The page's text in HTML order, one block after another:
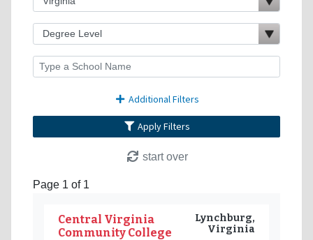
Additional Filters
Apply Filters
start over
Page 1 of 1
Central Virginia
Community College
Lynchburg,
Virginia